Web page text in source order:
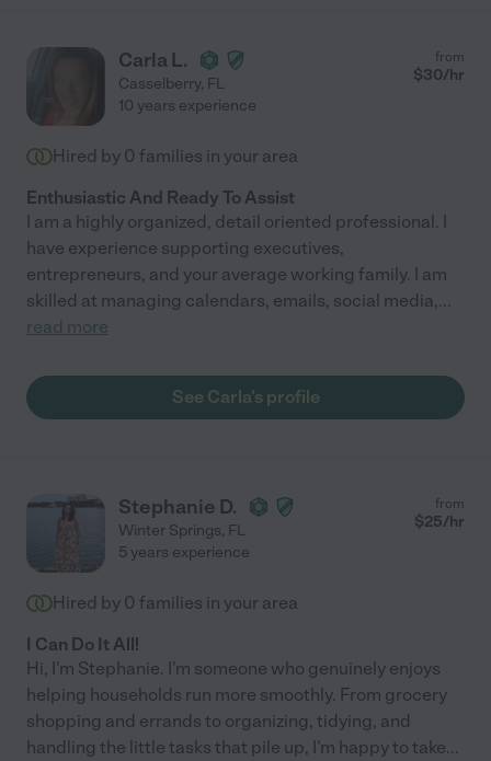
Carla L.
Casselberry, FL
from
$30/hr
10 years experience
Hired by 0 families in your area
Enthusiastic And Ready To Assist
I am a highly organized, detail oriented professional. I
have experience supporting executives,
entrepreneurs, and your average working family. I am
skilled at managing calendars, emails, social media,...
read more
See Carla's profile
Stephanie D.
Winter Springs, FL
from
$25/hr
5 years experience
Hired by 0 families in your area
I Can Do It All!
Hi, I'm Stephanie. I'm someone who genuinely enjoys
helping households run more smoothly. From grocery
shopping and errands to organizing, tidying, and
handling the little tasks that pile up, I'm happy to take...